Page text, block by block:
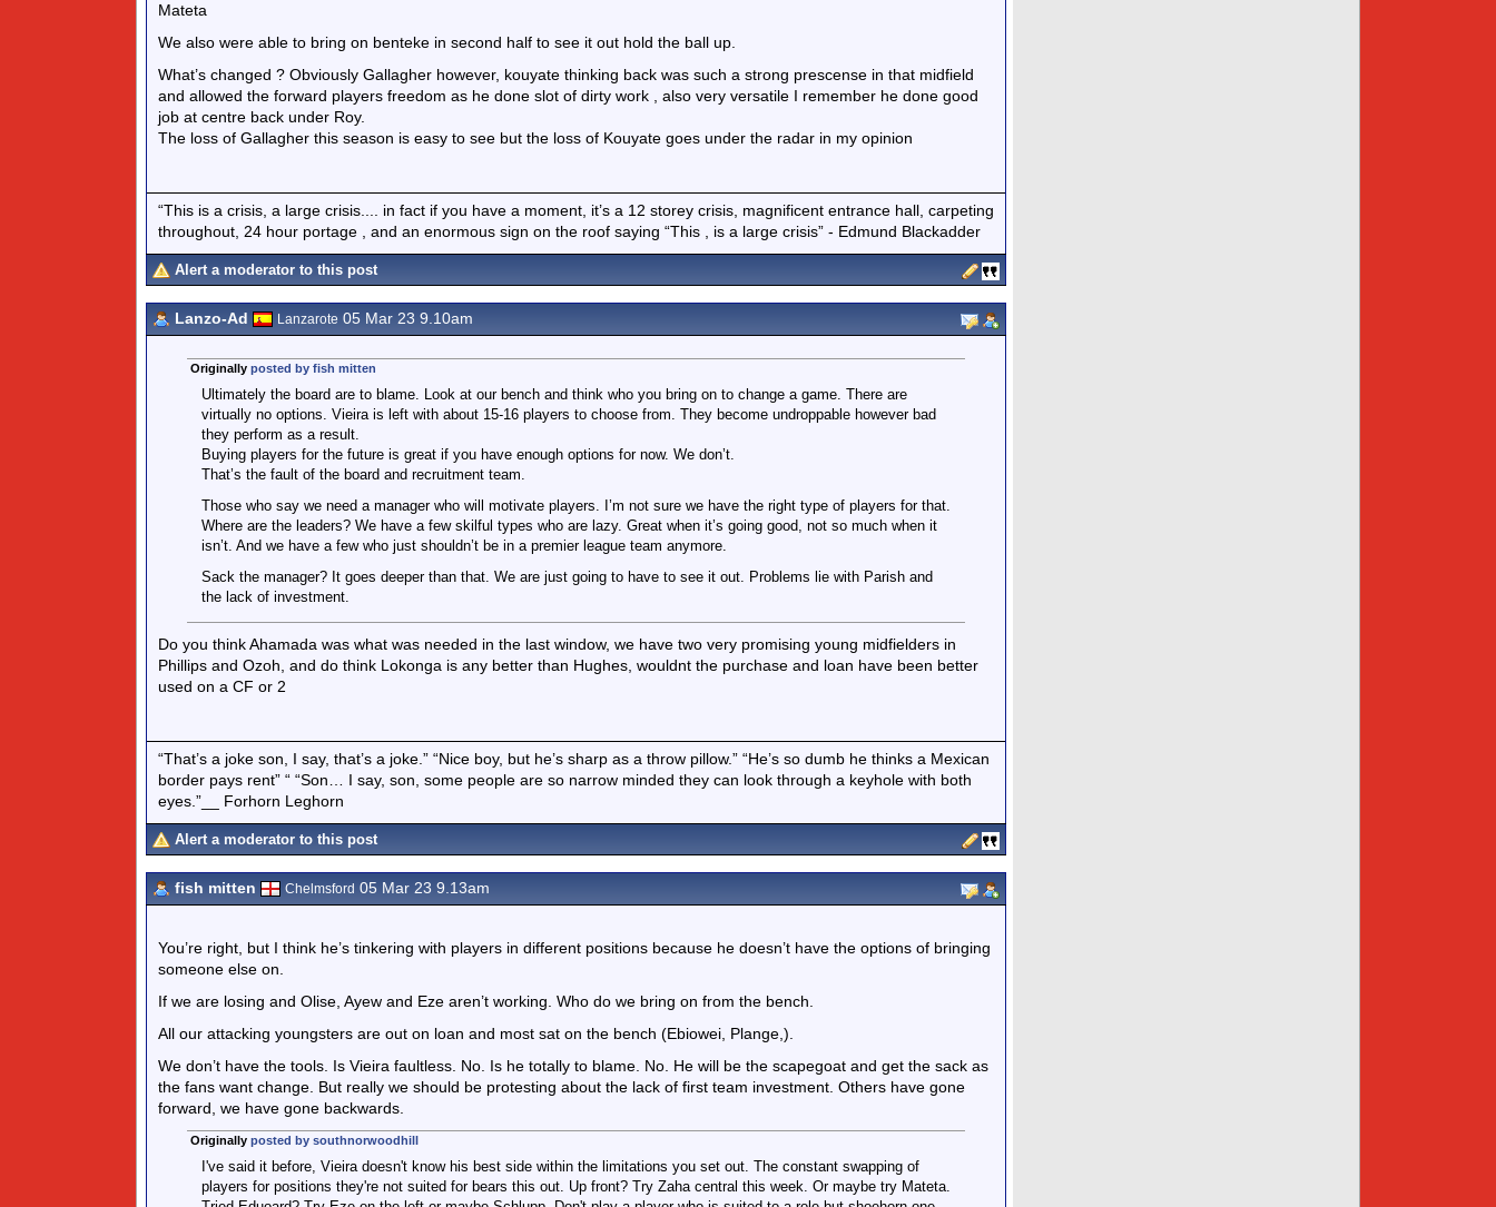
Mateta
We also were able to bring on benteke in second half to see it out hold the ball up.
What’s changed ? Obviously Gallagher however, kouyate thinking back was such a strong prescense in that midfield
and allowed the forward players freedom as he done slot of dirty work , also very versatile I remember he done good
job at centre back under Roy.
The loss of Gallagher this season is easy to see but the loss of Kouyate goes under the radar in my opinion
“This is a crisis, a large crisis.... in fact if you have a moment, it’s a 12 storey crisis, magnificent entrance hall, carpeting
throughout, 24 hour portage , and an enormous sign on the roof saying “This , is a large crisis” - Edmund Blackadder
Alert a moderator to this post
Lanzo-Ad Lanzarote 05 Mar 23 9.10am
Originally posted by fish mitten
Ultimately the board are to blame. Look at our bench and think who you bring on to change a game. There are
virtually no options. Vieira is left with about 15-16 players to choose from. They become undroppable however bad
they perform as a result.
Buying players for the future is great if you have enough options for now. We don’t.
That’s the fault of the board and recruitment team.
Those who say we need a manager who will motivate players. I’m not sure we have the right type of players for that.
Where are the leaders? We have a few skilful types who are lazy. Great when it’s going good, not so much when it
isn’t. And we have a few who just shouldn’t be in a premier league team anymore.
Sack the manager? It goes deeper than that. We are just going to have to see it out. Problems lie with Parish and
the lack of investment.
Do you think Ahamada was what was needed in the last window, we have two very promising young midfielders in
Phillips and Ozoh, and do think Lokonga is any better than Hughes, wouldnt the purchase and loan have been better
used on a CF or 2
“That’s a joke son, I say, that’s a joke.” “Nice boy, but he’s sharp as a throw pillow.” “He’s so dumb he thinks a Mexican
border pays rent” “ “Son… I say, son, some people are so narrow minded they can look through a keyhole with both
eyes.”__ Forhorn Leghorn
Alert a moderator to this post
fish mitten Chelmsford 05 Mar 23 9.13am
You’re right, but I think he’s tinkering with players in different positions because he doesn’t have the options of bringing
someone else on.
If we are losing and Olise, Ayew and Eze aren’t working. Who do we bring on from the bench.
All our attacking youngsters are out on loan and most sat on the bench (Ebiowei, Plange,).
We don’t have the tools. Is Vieira faultless. No. Is he totally to blame. No. He will be the scapegoat and get the sack as
the fans want change. But really we should be protesting about the lack of first team investment. Others have gone
forward, we have gone backwards.
Originally posted by southnorwoodhill
I've said it before, Vieira doesn't know his best side within the limitations you set out. The constant swapping of
players for positions they're not suited for bears this out. Up front? Try Zaha central this week. Or maybe try Mateta.